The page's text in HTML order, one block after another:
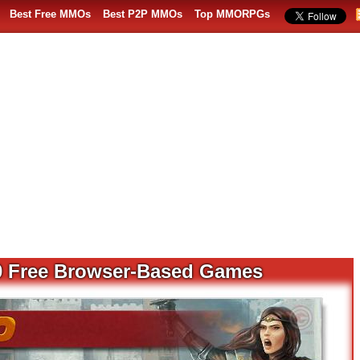
Best Free MMOs Best P2P MMOs Top MMORPGs
Free Browser-Based Games